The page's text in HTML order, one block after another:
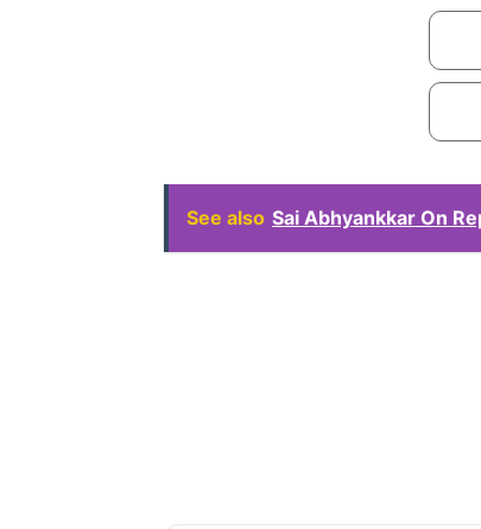
See also Sai Abhyankkar On